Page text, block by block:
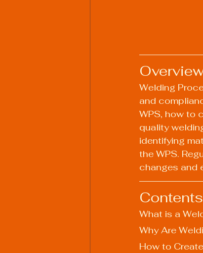
Welding
and
WPS, how to
quality
identifying
the WPS.
changes and
Contents
What is a
Why Are
How to